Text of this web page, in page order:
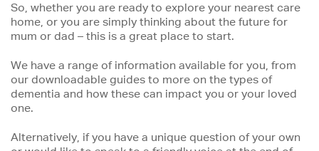
So, whether you are ready to explore your nearest care
home, or you are simply thinking about the future for
mum or dad – this is a great place to start.
We have a range of information available for you, from
our downloadable guides to more on the types of
dementia and how these can impact you or your loved
one.
Alternatively, if you have a unique question of your own